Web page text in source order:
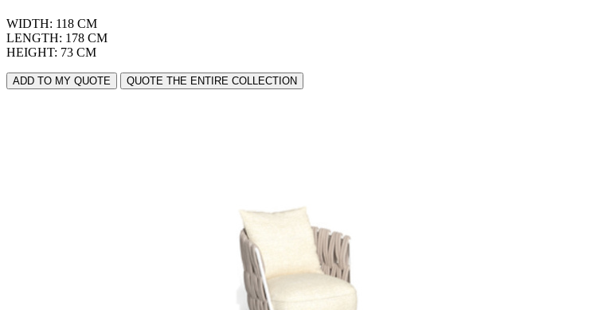
WIDTH: 118 CM
LENGTH: 178 CM
HEIGHT: 73 CM
ADD TO MY QUOTE QUOTE THE ENTIRE COLLECTION